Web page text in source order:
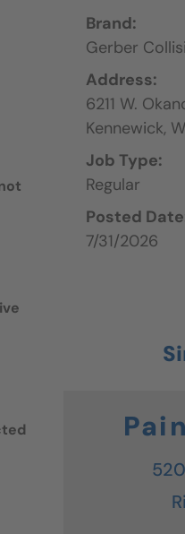
Brand:
Gerber
Address:
6211 W.
Kennewick,
Job Type:
Regular
Posted
7/31/2026